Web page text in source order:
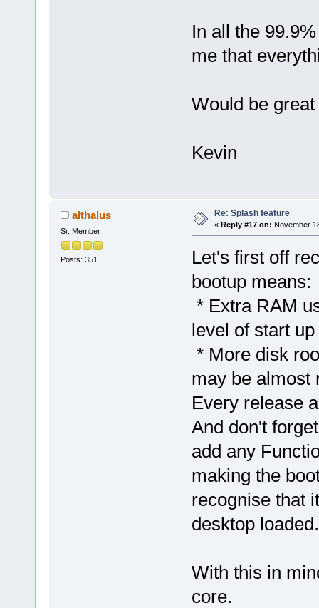
In all the
me that
Would be
Kevin
althalus
Sr. Member
Posts: 351
Re: Splash feature
« Reply #17 on: November
Let's first off
bootup means:
* Extra RAM
level of start up
* More disk
may be almost
Every release
And don't
add any
making the
recognise that
desktop loaded.
With this in
core.